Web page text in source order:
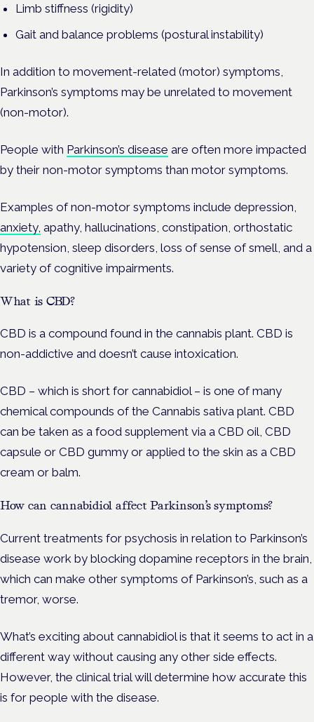
Limb stiffness (rigidity)
Gait and balance problems (postural instability)
In addition to movement-related (motor) symptoms,
Parkinson’s symptoms may be unrelated to movement
(non-motor).
People with Parkinson’s disease are often more impacted
by their non-motor symptoms than motor symptoms.
Examples of non-motor symptoms include depression,
anxiety, apathy, hallucinations, constipation, orthostatic
hypotension, sleep disorders, loss of sense of smell, and a
variety of cognitive impairments.
What is CBD?
CBD is a compound found in the cannabis plant. CBD is
non-addictive and doesn’t cause intoxication.
CBD – which is short for cannabidiol – is one of many
chemical compounds of the Cannabis sativa plant. CBD
can be taken as a food supplement via a CBD oil, CBD
capsule or CBD gummy or applied to the skin as a CBD
cream or balm.
How can cannabidiol affect Parkinson’s symptoms?
Current treatments for psychosis in relation to Parkinson’s
disease work by blocking dopamine receptors in the brain,
which can make other symptoms of Parkinson’s, such as a
tremor, worse.
What’s exciting about cannabidiol is that it seems to act in a
different way without causing any other side effects.
However, the clinical trial will determine how accurate this
is for people with the disease.